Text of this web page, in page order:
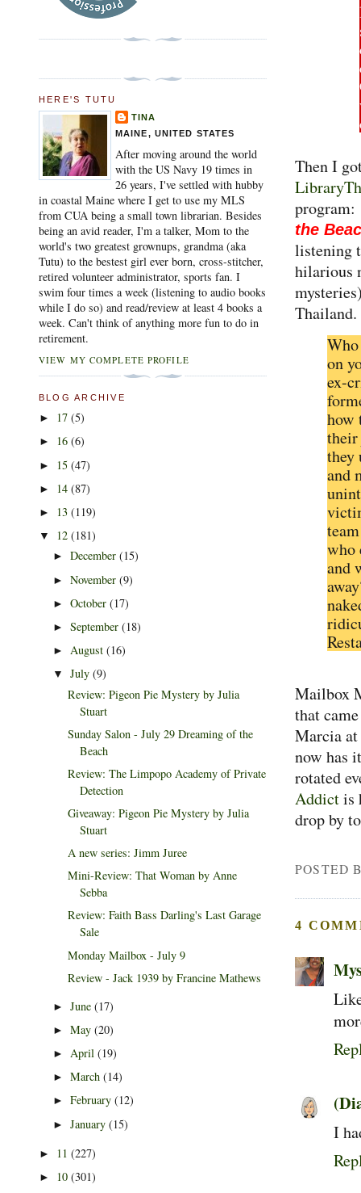
Then I
program:
the
listening
hilarious
on
ex-
how
they
and
who
and
Mailbox
that
Marcia
now has
rotated
Addictis
drop by
POSTED
4
I
HERE'S TUTU
TINA
MAINE, UNITED STATES
After moving around the world
with the US Navy 19 times in
26 years, I've settled with hubby
in coastal Maine where I get to use my MLS
from CUA being a small town librarian. Besides
being an avid reader, I'm a talker, Mom to the
world's two greatest grownups, grandma (aka
Tutu) to the bestest girl ever born, cross-stitcher,
retired volunteer administrator, sports fan. I
swim four times a week (listening to audio books
while I do so) and read/review at least 4 books a
week. Can't think of anything more fun to do in
retirement.
VIEW MY COMPLETE PROFILE
BLOG ARCHIVE
► 17 (5)
► 16 (6)
► 15 (47)
► 14 (87)
► 13 (119)
▼ 12 (181)
►December(15)
►November(9)
►October(17)
►September(18)
► August(16)
▼July(9)
Review: Pigeon Pie Mystery by Julia
Stuart
Sunday Salon - July 29 Dreaming of the
Beach
Review: The Limpopo Academy of Private
Detection
Giveaway: Pigeon Pie Mystery by Julia
Stuart
A new series: Jimm Juree
Mini-Review: That Woman by Anne
Sebba
Review: Faith Bass Darling's Last Garage
Sale
Monday Mailbox - July 9
Review - Jack 1939 by Francine Mathews
►June(17)
►May(20)
► April(19)
►March(14)
►February(12)
►January(15)
► 11 (227)
► 10 (301)